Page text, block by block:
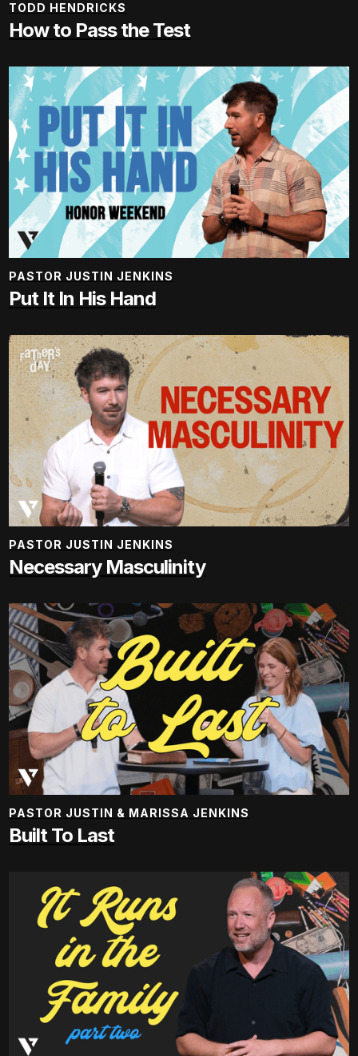
TODD HENDRICKS
How to Pass the Test
PASTOR JUSTIN JENKINS
Put It In His Hand
PASTOR JUSTIN JENKINS
Necessary Masculinity
PASTOR JUSTIN & MARISSA JENKINS
Built To Last